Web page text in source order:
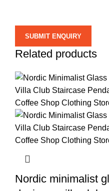
Related products
Nordic minimalist